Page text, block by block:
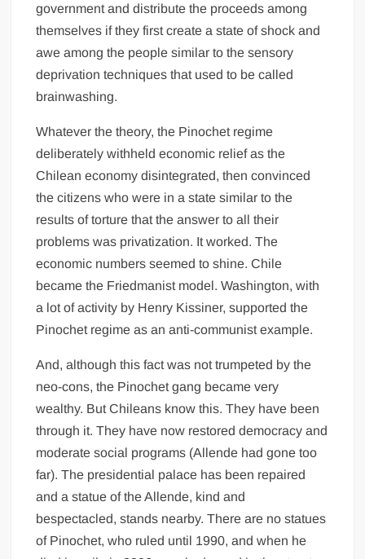
government and distribute the proceeds among
themselves if they first create a state of shock and
awe among the people similar to the sensory
deprivation techniques that used to be called
brainwashing.
Whatever the theory, the Pinochet regime
deliberately withheld economic relief as the
Chilean economy disintegrated, then convinced
the citizens who were in a state similar to the
results of torture that the answer to all their
problems was privatization. It worked. The
economic numbers seemed to shine. Chile
became the Friedmanist model. Washington, with
a lot of activity by Henry Kissiner, supported the
Pinochet regime as an anti-communist example.
And, although this fact was not trumpeted by the
neo-cons, the Pinochet gang became very
wealthy. But Chileans know this. They have been
through it. They have now restored democracy and
moderate social programs (Allende had gone too
far). The presidential palace has been repaired
and a statue of the Allende, kind and
bespectacled, stands nearby. There are no statues
of Pinochet, who ruled until 1990, and when he